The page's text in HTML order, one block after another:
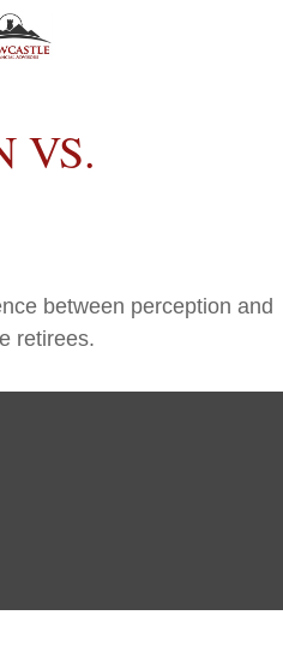
VS.
between perception and
retirees.